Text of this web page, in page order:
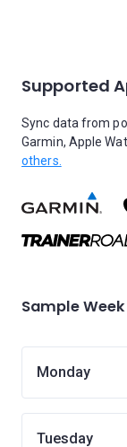
Supported
Sync data from
Garmin, Apple
others.
Sample
Monday
Tuesday